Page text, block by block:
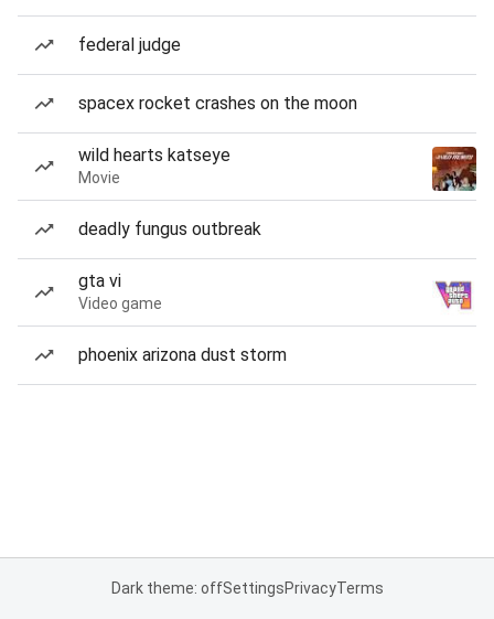
federal judge
spacex rocket crashes on the moon
wild hearts katseye
Movie
deadly fungus outbreak
gta vi
Video game
phoenix arizona dust storm
Dark theme: offSettingsPrivacyTerms